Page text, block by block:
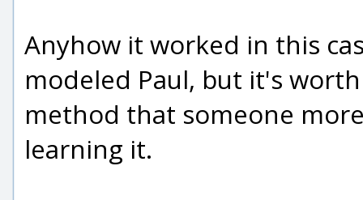
Anyhow it worked in this
modeled Paul, but it's
method that someone
learning it.